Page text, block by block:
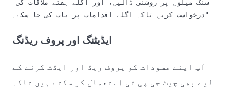
سنگ میلوں پر روشنی ڈالیں، اور اگلے ہفتے ملاقات کی
ایڈیٹنگ اور پروف ریڈنگ
آپ اپنے مسودات کو پروف ریڈ اور ایڈٹ کرنے کے
لیے بھی چیٹ جی پی ٹی استعمال کر سکتے ہیں تاکہ